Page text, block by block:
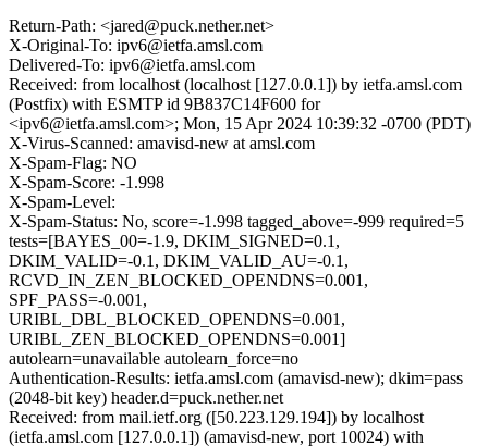
Return-Path: <jared@puck.nether.net>
X-Original-To: ipv6@ietfa.amsl.com
Delivered-To: ipv6@ietfa.amsl.com
Received: from localhost (localhost [127.0.0.1]) by ietfa.amsl.com
(Postfix) with ESMTP id 9B837C14F600 for
<ipv6@ietfa.amsl.com>; Mon, 15 Apr 2024 10:39:32 -0700 (PDT)
X-Virus-Scanned: amavisd-new at amsl.com
X-Spam-Flag: NO
X-Spam-Score: -1.998
X-Spam-Level:
X-Spam-Status: No, score=-1.998 tagged_above=-999 required=5
tests=[BAYES_00=-1.9, DKIM_SIGNED=0.1,
DKIM_VALID=-0.1, DKIM_VALID_AU=-0.1,
RCVD_IN_ZEN_BLOCKED_OPENDNS=0.001,
SPF_PASS=-0.001,
URIBL_DBL_BLOCKED_OPENDNS=0.001,
URIBL_ZEN_BLOCKED_OPENDNS=0.001]
autolearn=unavailable autolearn_force=no
Authentication-Results: ietfa.amsl.com (amavisd-new); dkim=pass
(2048-bit key) header.d=puck.nether.net
Received: from mail.ietf.org ([50.223.129.194]) by localhost
(ietfa.amsl.com [127.0.0.1]) (amavisd-new, port 10024) with